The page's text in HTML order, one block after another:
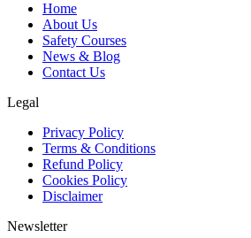
Home
About Us
Safety Courses
News & Blog
Contact Us
Legal
Privacy Policy
Terms & Conditions
Refund Policy
Cookies Policy
Disclaimer
Newsletter